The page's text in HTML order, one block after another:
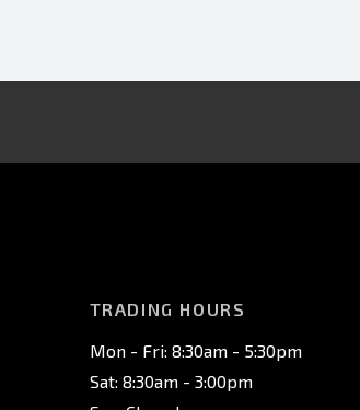
TRADING HOURS
Mon - Fri: 8:30am - 5:30pm
Sat: 8:30am - 3:00pm